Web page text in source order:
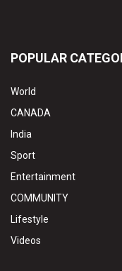
POPULAR
World
CANADA
India
Sport
Entertainment
COMMUNITY
Lifestyle
Videos